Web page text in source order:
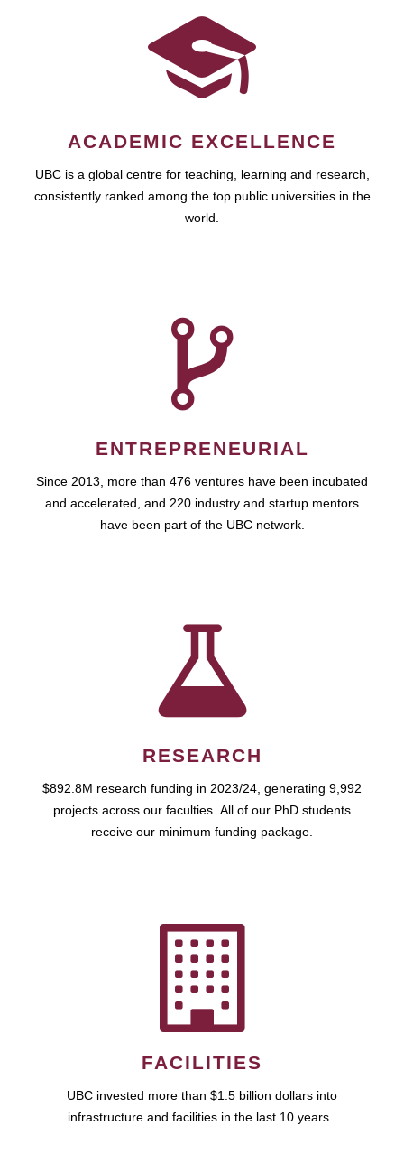
ACADEMIC EXCELLENCE
UBC is a global centre for teaching, learning and research,
consistently ranked among the top public universities in the
world.
ENTREPRENEURIAL
Since 2013, more than 476 ventures have been incubated
and accelerated, and 220 industry and startup mentors
have been part of the UBC network.
RESEARCH
$892.8M research funding in 2023/24, generating 9,992
projects across our faculties. All of our PhD students
receive our minimum funding package.
FACILITIES
UBC invested more than $1.5 billion dollars into
infrastructure and facilities in the last 10 years.